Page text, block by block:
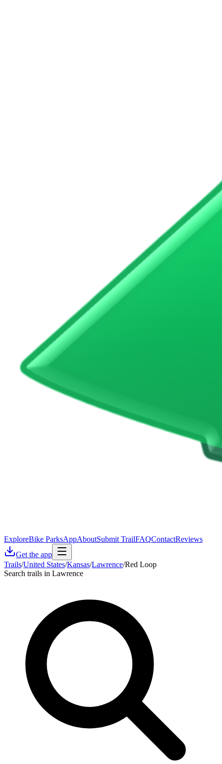
ExploreBike ParksAppAboutSubmit TrailFAQContactReviews
Get the app
Trails/United States/Kansas/Lawrence/Red Loop
Search trails in Lawrence